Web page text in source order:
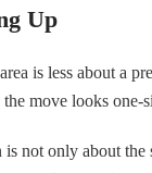
Up
is less about a
move looks one-
is not only about